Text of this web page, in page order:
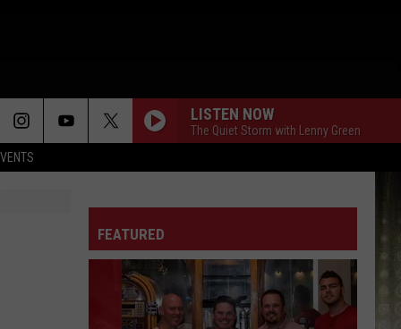
LISTEN NOW
The Quiet Storm with Lenny Green
FEATURED